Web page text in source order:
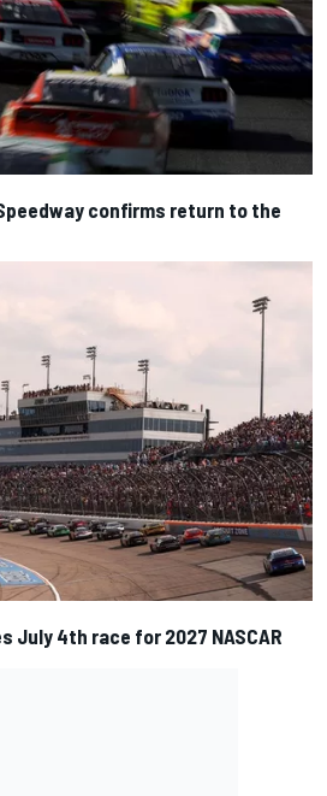
confirms return to the
July 4th race for 2027 NASCAR